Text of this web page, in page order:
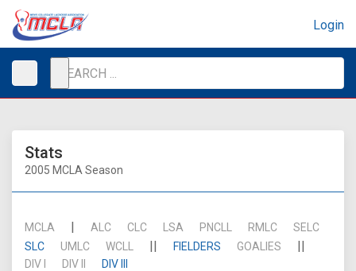
Login
Stats
2005 MCLA Season
MCLA | ALC CLC LSA PNCLL RMLC
SELC
SLC
UMLC WCLL || FIELDERS GOALIES ||
DIV I DIV II DIV III